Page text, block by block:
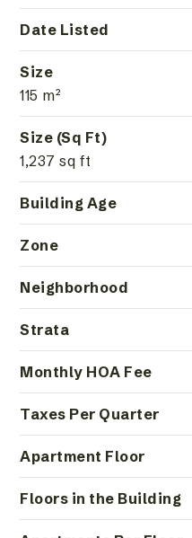
Date Listed
Size
115 m²
Size (Sq Ft)
1,237 sq ft
Building Age
Zone
Neighborhood
Strata
Monthly HOA Fee
Taxes Per Quarter
Apartment Floor
Floors in the Building